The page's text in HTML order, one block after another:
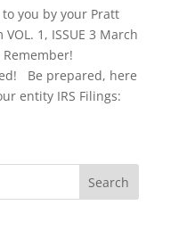
you by your Pratt
1, ISSUE 3 March
Be prepared, here
entity IRS Filings: